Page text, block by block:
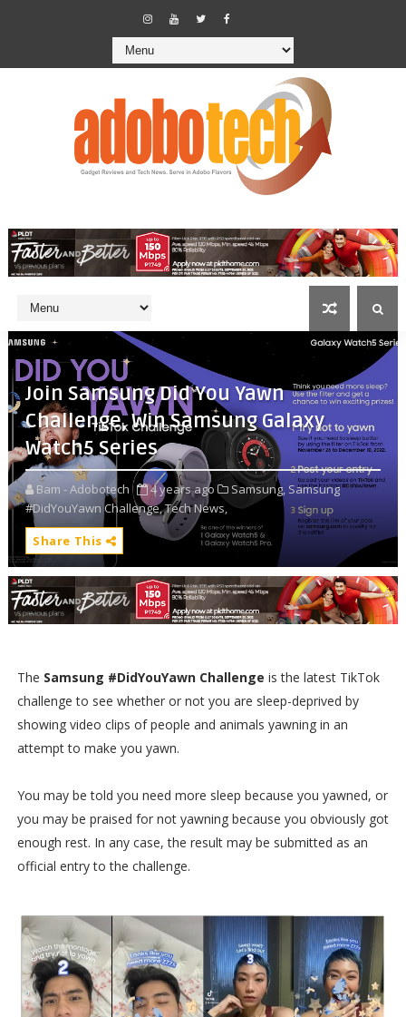
Join Samsung Did You Yawn
Challenge, Win Samsung Galaxy
Watch5 Series
Bam - Adobotech 4 years ago Samsung, Samsung
#DidYouYawn Challenge,Tech News,
Share This
The Samsung #DidYouYawn Challenge is the latest TikTok
challenge to see whether or not you are sleep-deprived by
showing video clips of people and animals yawning in an
attempt to make you yawn.
You may be told you need more sleep because you yawned, or
you may be praised for not yawning because you obviously got
enough rest. In any case, the result may be submitted as an
official entry to the challenge.